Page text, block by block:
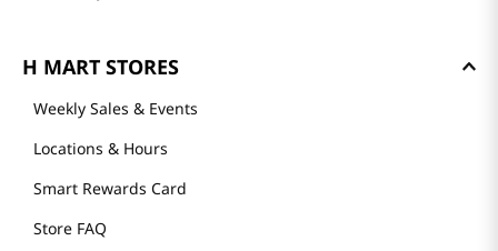
H MART STORES
Weekly Sales & Events
Locations & Hours
Smart Rewards Card
Store FAQ